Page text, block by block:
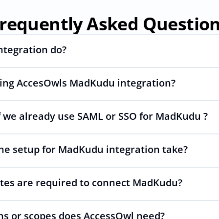
Asked
do?
and deprovisioning and often syncs user lists, like SCIM.
AccesOwls MadKudu integration?
integration account is using abstractions of the UI to
already use SAML or SSO for MadKudu ?
SAML or SSO for MadKudu, AccessOwl manages
setup for MadKudu integration take?
simple as inviting a new user to MadKudu.
are required to connect MadKudu?
is required. You simply add your integration account as
or scopes does AccessOwl need?